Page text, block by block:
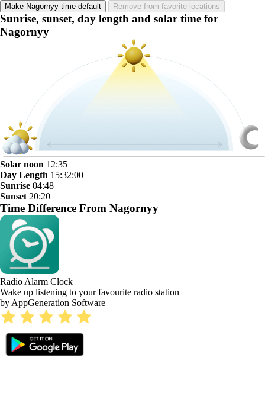
Make Nagornyy time default Remove from favorite locations
Sunrise, sunset, day length and solar time for
Nagornyy
Solar noon 12:35
Day Length 15:32:00
Sunrise 04:48
Sunset 20:20
Time Difference From Nagornyy
Radio Alarm Clock
Wake up listening to your favourite radio station
by AppGeneration Software